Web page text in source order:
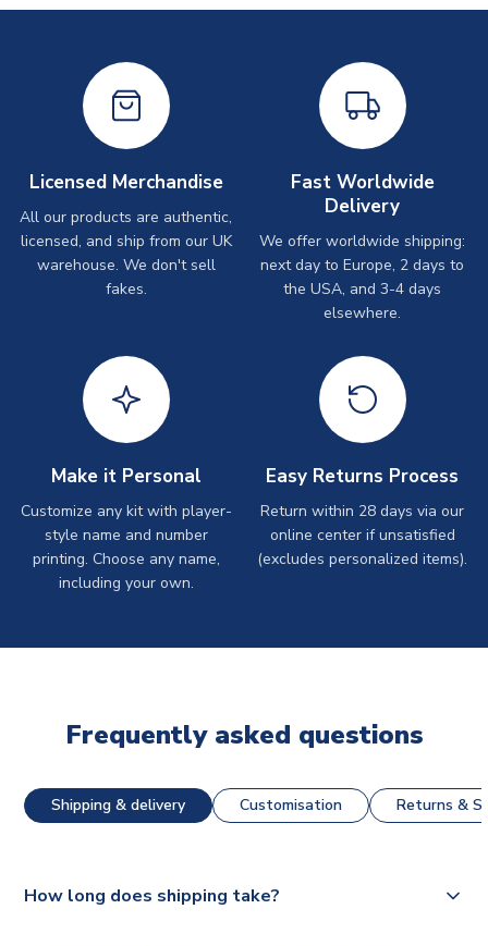
Licensed Merchandise
All our products are authentic,
licensed, and ship from our UK
warehouse. We don't sell
fakes.
Fast Worldwide
Delivery
We offer worldwide shipping:
next day to Europe, 2 days to
the USA, and 3-4 days
elsewhere.
Make it Personal
Customize any kit with player-
style name and number
printing. Choose any name,
including your own.
Easy Returns Process
Return within 28 days via our
online center if unsatisfied
(excludes personalized items).
Frequently asked questions
Shipping & delivery Customisation Returns &
How long does shipping take?